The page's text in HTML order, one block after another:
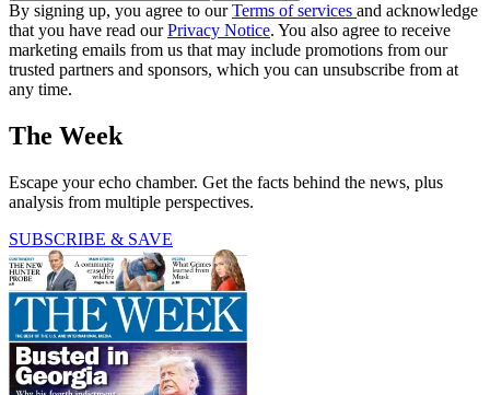
By signing up, you agree to ourTerms of services and acknowledge
that you have read ourPrivacy Notice. You also agree to receive
marketing emails from us that may include promotions from our
trusted partners and sponsors, which you can unsubscribe from at
any time.
The Week
Escape your echo chamber. Get the facts behind the news, plus
analysis from multiple perspectives.
SUBSCRIBE & SAVE